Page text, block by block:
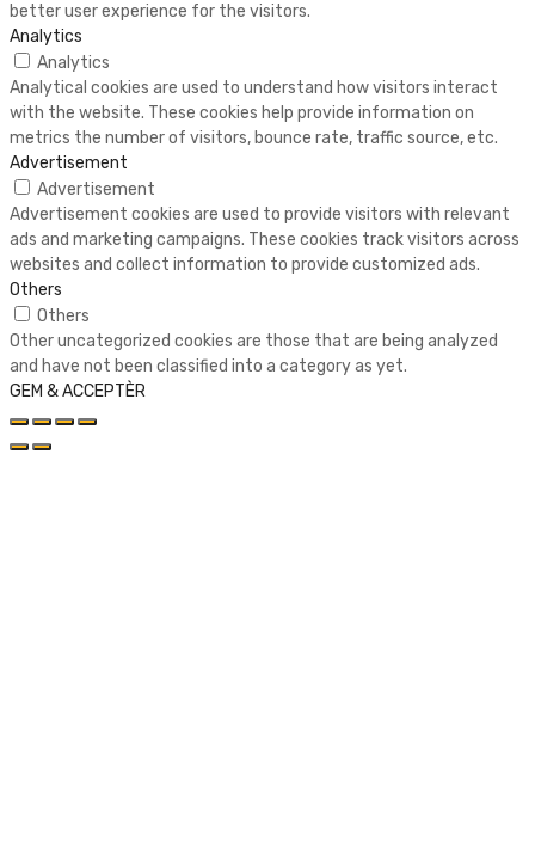
better user experience for the visitors.
Analytics
Analytics
Analytical cookies are used to understand how visitors interact
with the website. These cookies help provide information on
metrics the number of visitors, bounce rate, traffic source, etc.
Advertisement
Advertisement
Advertisement cookies are used to provide visitors with relevant
ads and marketing campaigns. These cookies track visitors across
websites and collect information to provide customized ads.
Others
Others
Other uncategorized cookies are those that are being analyzed
and have not been classified into a category as yet.
GEM & ACCEPTÈR